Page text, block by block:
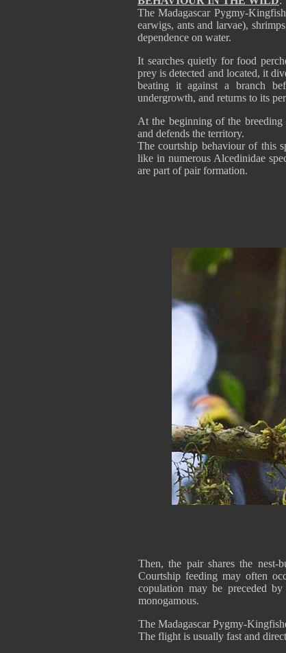
The Madagascar Pygmy-
earwigs, ants and larvae),
dependence on water.
It searches quietly for food
prey is detected and located, it
beating it against a branch
undergrowth, and returns to its
At the beginning of the breeding
and defends the territory.
The courtship behaviour of this
like in numerous Alcedinidae
are part of pair formation.
Then, the pair shares the nest-
Courtship feeding may often
copulation may be preceded
monogamous.
The Madagascar Pygmy-
The flight is usually fast and